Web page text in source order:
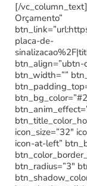
[/
Orçamento”
placa-de-
btn_align=”ubtn-
btn_width=””
icon_size=”32″
icon-at-left”
btn_radius=”3″